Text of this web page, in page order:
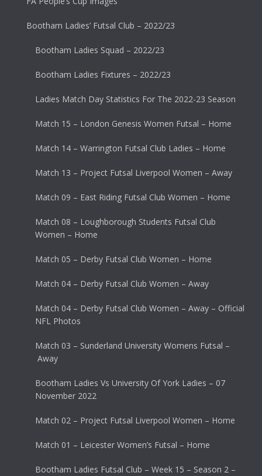
Bootham Ladies’ Futsal Club – 2022/23
Bootham Ladies Squad – 2022/23
Bootham Ladies Fixtures – 2022/23
Ladies Match Day Statistics For The 2022-23 Season
Match 15 – London Genesis Women Futsal – Home
Match 14 – Warrington Futsal Club Ladies – Home
Match 13 – Project Futsal Liverpool Women – Away
Match 09 – East Riding Futsal Club Women – Home
Match 08 – Loughborough Students Futsal Club
Women – Home
Match 05 – Derby Futsal Club Women – Home
Match 04 – Derby Futsal Club Women – Away
Match 04 – Derby Futsal Club Women – Away – Official
NFL Photos
Match 03 – Sunderland University Womens Futsal –
Away
Bootham Ladies Vs University Of York Ladies – 07
November 2022
Match 02 – Project Futsal Liverpool Women – Home
Match 01 – Leicester Women’s Futsal – Home
Bootham Ladies Futsal Club – Week 15 – Season 2 –